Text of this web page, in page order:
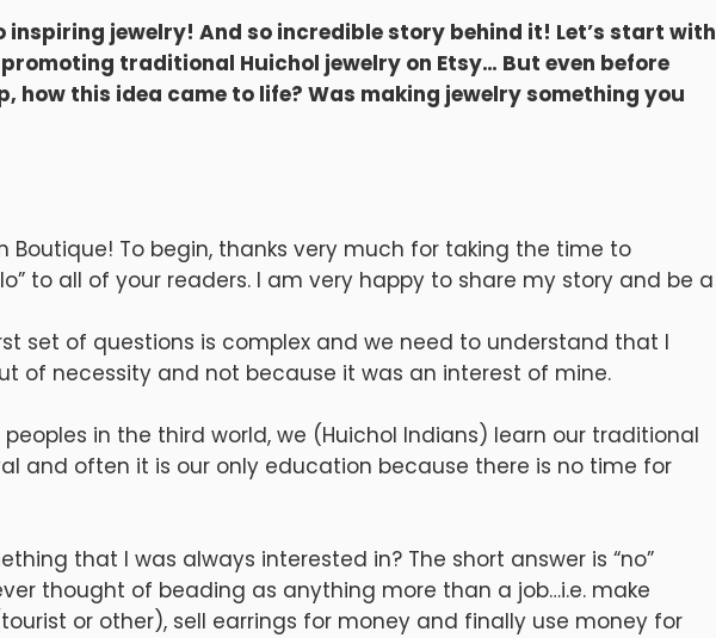
inspiring jewelry! And so incredible story behind it! Let’s start with
traditional Huichol jewelry on Etsy… But even before
how this idea came to life? Was making jewelry something you
Boutique! To begin, thanks very much for taking the time to
to all of your readers. I am very happy to share my story and be a
set of questions is complex and we need to understand that I
of necessity and not because it was an interest of mine.
in the third world, we (Huichol Indians) learn our traditional
and often it is our only education because there is no time for
that I was always interested in? The short answer is “no”
thought of beading as anything more than a job…i.e. make
or other), sell earrings for money and finally use money for